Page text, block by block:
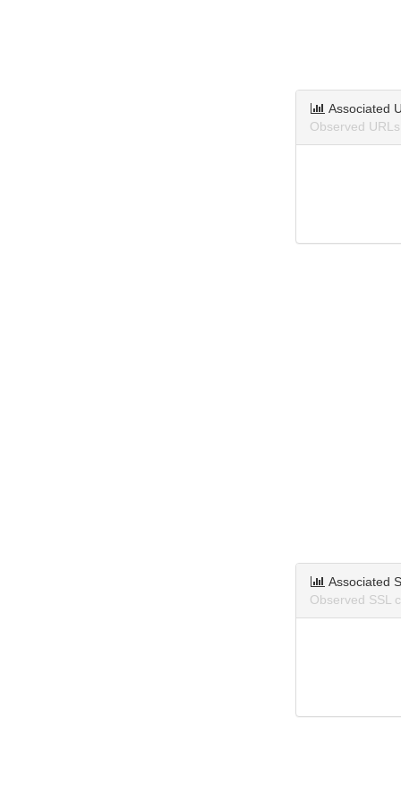
Associated
Observed
Associated
Observed SSL